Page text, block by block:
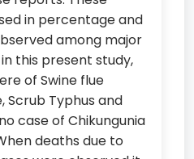
in percentage and
among major
this present study,
of Swine flue
Scrub Typhus and
case of Chikungunia
deaths due to